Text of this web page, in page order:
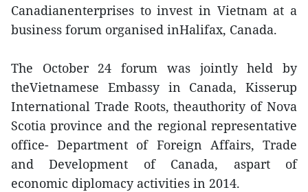
Canadianenterprises to invest in Vietnam at a
business forum organised inHalifax, Canada.
The October 24 forum was jointly held by
theVietnamese Embassy in Canada, Kisserup
International Trade Roots, theauthority of Nova
Scotia province and the regional representative
office- Department of Foreign Affairs, Trade
and Development of Canada, aspart of
economic diplomacy activities in 2014.